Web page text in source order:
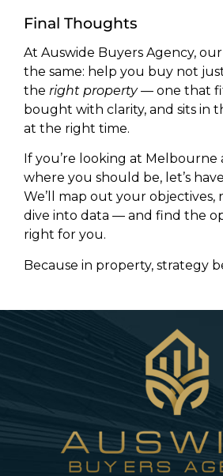
Final Thoughts
At Auswide Buyers Agency,
the same: help you buy not
the right property— one that
bought with clarity, and sits in
at the right time.
If you’re looking at
where you should be, let’s
We’ll map out your objectives,
dive into data — and find the
right for you.
Because in property, strategy